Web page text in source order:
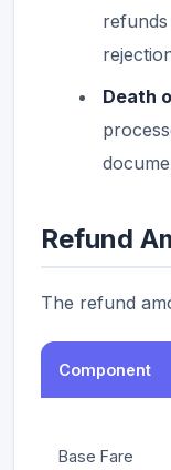
Death
Refund
The refund
Component
Base Fare